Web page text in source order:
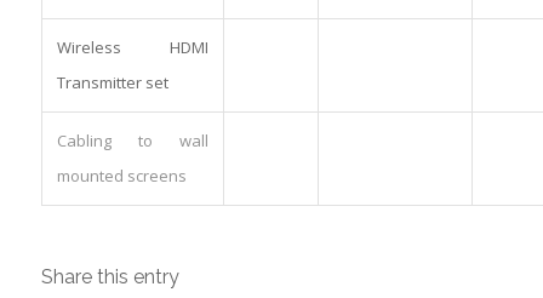
Wireless HDMI
Transmitter set
Cabling to wall
mounted screens
Share this entry